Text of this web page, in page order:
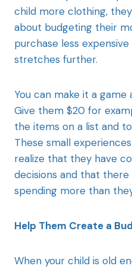
child more clothing,
about budgeting their
purchase less
stretches further.
You can make it a
Give them $20 for
the items on a list and
These small
realize that they have
decisions and that
spending more than
Help Them Create a
When your child is old